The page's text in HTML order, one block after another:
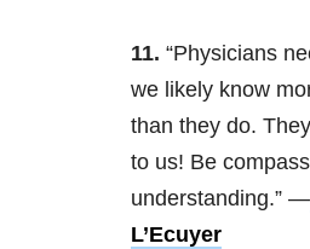
11. “Physicians
we likely know
than they do.
to us! Be
understanding.” —
L’Ecuyer